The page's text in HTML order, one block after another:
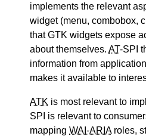
implements the relevant
widget (menu, combobox,
that GTK widgets expose
about themselves. AT-SPI
information from
makes it available to
ATK is most relevant to
SPI is relevant to
mapping WAI-ARIAroles,